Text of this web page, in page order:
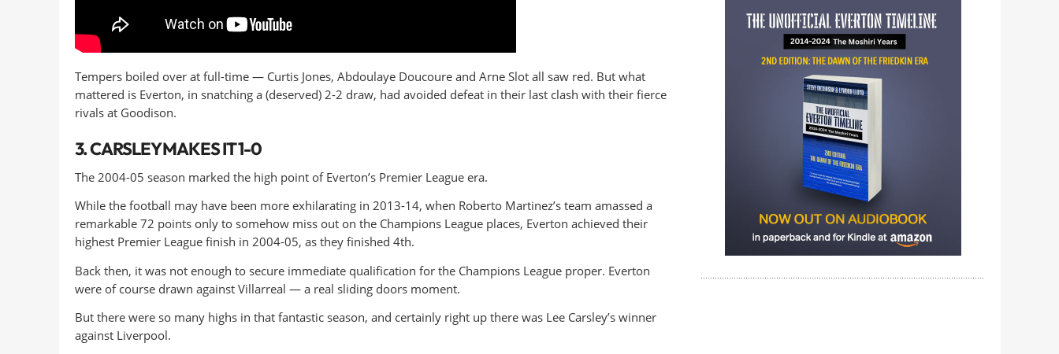
Tempers boiled over at full-time — Curtis Jones, Abdoulaye Doucoure and Arne Slot all saw red. But what
mattered is Everton, in snatching a (deserved) 2-2 draw, had avoided defeat in their last clash with their fierce
rivals at Goodison.
3. CARSLEY MAKES IT 1-0
The 2004-05 season marked the high point of Everton’s Premier League era.
While the football may have been more exhilarating in 2013-14, when Roberto Martinez’s team amassed a
remarkable 72 points only to somehow miss out on the Champions League places, Everton achieved their
highest Premier League finish in 2004-05, as they finished 4th.
Back then, it was not enough to secure immediate qualification for the Champions League proper. Everton
were of course drawn against Villarreal — a real sliding doors moment.
But there were so many highs in that fantastic season, and certainly right up there was Lee Carsley’s winner
against Liverpool.